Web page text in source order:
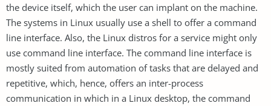
the device itself, which the user can implant on the machine.
The systems in Linux usually use a shell to offer a command
line interface. Also, the Linux distros for a service might only
use command line interface. The command line interface is
mostly suited from automation of tasks that are delayed and
repetitive, which, hence, offers an inter-process
communication in which in a Linux desktop, the command